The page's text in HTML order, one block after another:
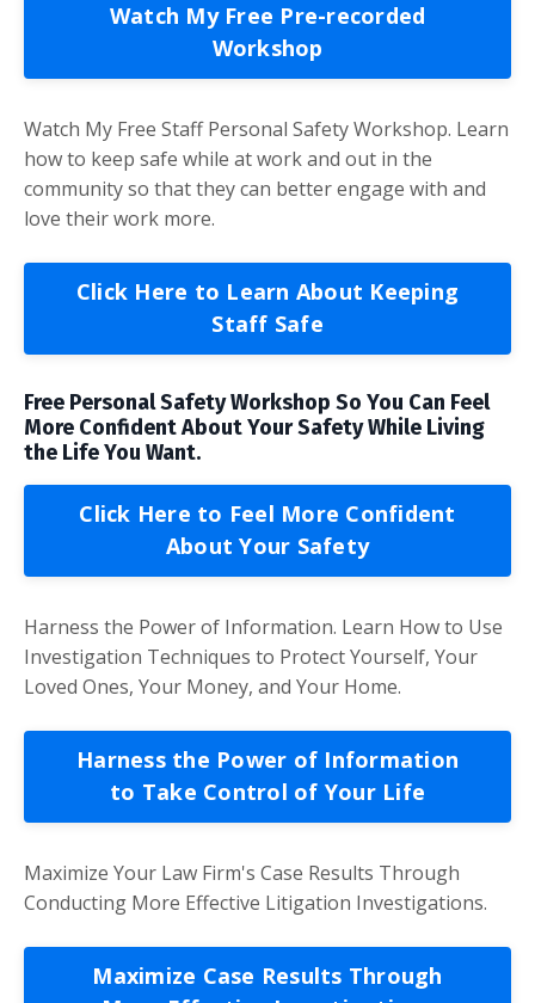
Watch My Free Pre-recorded
Workshop
Watch My Free Staff Personal Safety Workshop. Learn
how to keep safe while at work and out in the
community so that they can better engage with and
love their work more.
Click Here to Learn About Keeping
Staff Safe
Free Personal Safety Workshop So You Can Feel
More Confident About Your Safety While Living
the Life You Want.
Click Here to Feel More Confident
About Your Safety
Harness the Power of Information. Learn How to Use
Investigation Techniques to Protect Yourself, Your
Loved Ones, Your Money, and Your Home.
Harness the Power of Information
to Take Control of Your Life
Maximize Your Law Firm's Case Results Through
Conducting More Effective Litigation Investigations.
Maximize Case Results Through